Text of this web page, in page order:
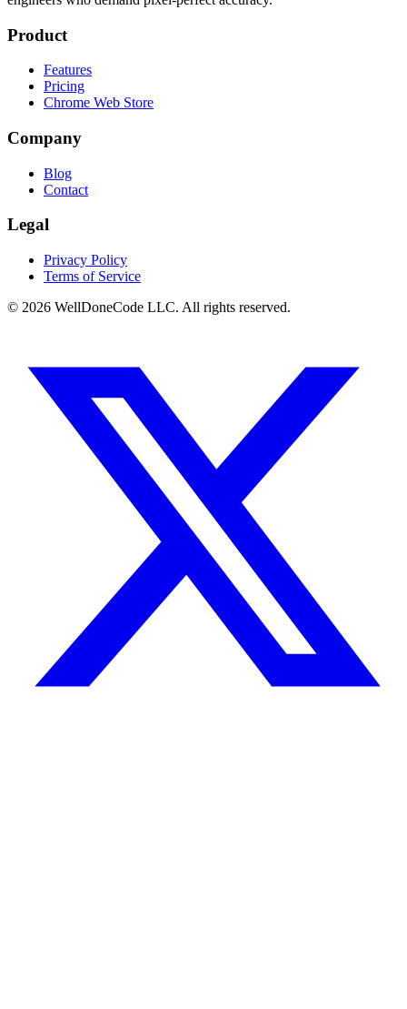
Product
Features
Pricing
Chrome Web Store
Company
Blog
Contact
Legal
Privacy Policy
Terms of Service
© 2026 WellDoneCode LLC. All rights reserved.